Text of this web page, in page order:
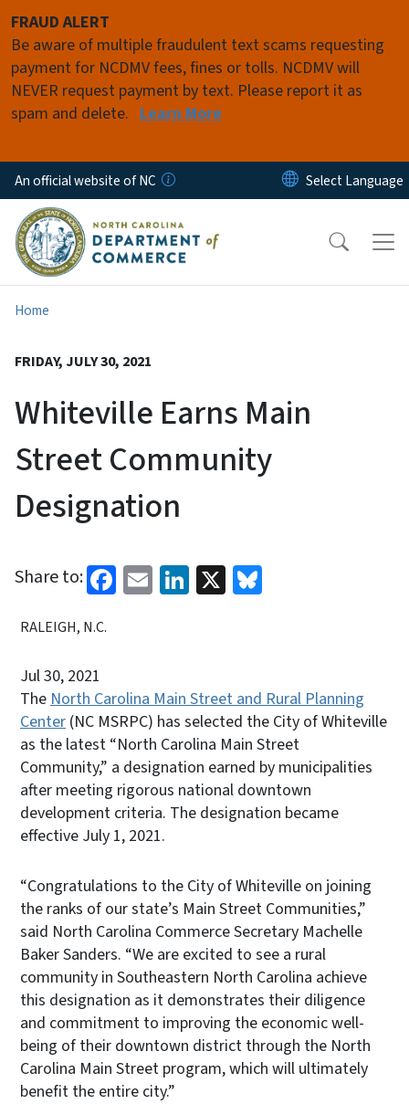
FRAUD ALERT
Be aware of multiple fraudulent text scams requesting
payment for NCDMV fees, fines or tolls. NCDMV will
NEVER request payment by text. Please report it as
spam and delete. Learn More
An official website of NC
Home
FRIDAY, JULY 30, 2021
Whiteville Earns Main
Street Community
Designation
Share to: Facebook
EmailLinkedIn
X
RALEIGH, N.C.
Jul 30, 2021
The North Carolina Main Street and Rural Planning
Center (NC MSRPC) has selected the City of Whiteville
as the latest “North Carolina Main Street
Community,” a designation earned by municipalities
after meeting rigorous national downtown
development criteria. The designation became
effective July 1, 2021.
“Congratulations to the City of Whiteville on joining
the ranks of our state’s Main Street Communities,”
said North Carolina Commerce Secretary Machelle
Baker Sanders. “We are excited to see a rural
community in Southeastern North Carolina achieve
this designation as it demonstrates their diligence
and commitment to improving the economic well-
being of their downtown district through the North
Carolina Main Street program, which will ultimately
benefit the entire city.”